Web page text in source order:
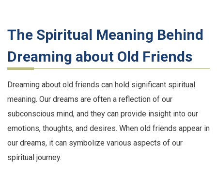
The Spiritual Meaning Behind
Dreaming about Old Friends
Dreaming about old friends can hold significant spiritual
meaning. Our dreams are often a reflection of our
subconscious mind, and they can provide insight into our
emotions, thoughts, and desires. When old friends appear in
our dreams, it can symbolize various aspects of our
spiritual journey.